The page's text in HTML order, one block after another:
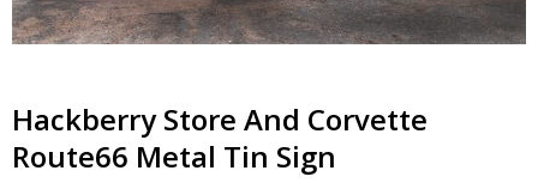
Hackberry Store And Corvette
Route66 Metal Tin Sign